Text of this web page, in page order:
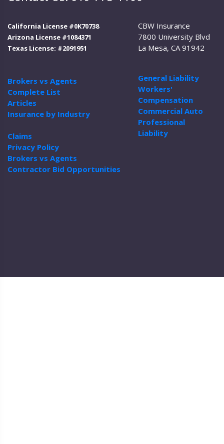
California License #0K70738
Arizona License #1084371
Texas License: #2091951
Brokers vs Agents
Complete List
Articles
Insurance by Industry
Claims
Privacy Policy
Brokers vs Agents
Contractor Bid Opportunities
CBW Insurance
7800 University Blvd
La Mesa, CA 91942
General Liability
Workers'
Compensation
Commercial Auto
Professional
Liability